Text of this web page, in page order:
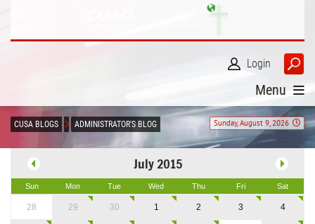
Login
Menu
Sunday, August 9, 2026
CUSA BLOGS ADMINISTRATOR'S BLOG
July 2015
Sun Mon Tue Wed Thu Fri Sat
28 29 30 1 2 3 4